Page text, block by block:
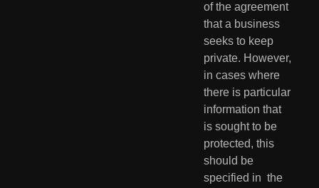
of the agreement
that a business
seeks to keep
private. However,
in cases where
there is particular
information that
is sought to be
protected, this
should be
specified in  the